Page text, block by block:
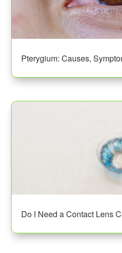
Pterygium: Causes,
Do I Need a Contact Lens